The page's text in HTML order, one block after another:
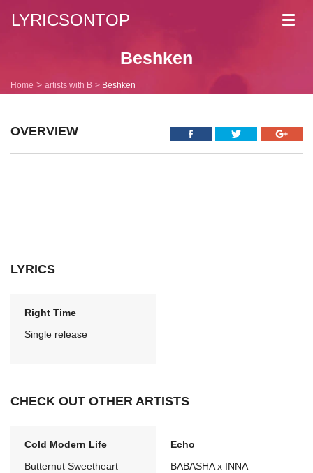
LYRICSONTOP
Beshken
Home artists with B Beshken
OVERVIEW
LYRICS
Right Time
Single release
CHECK OUT OTHER ARTISTS
Cold Modern Life
Butternut Sweetheart
Echo
BABASHA x INNA